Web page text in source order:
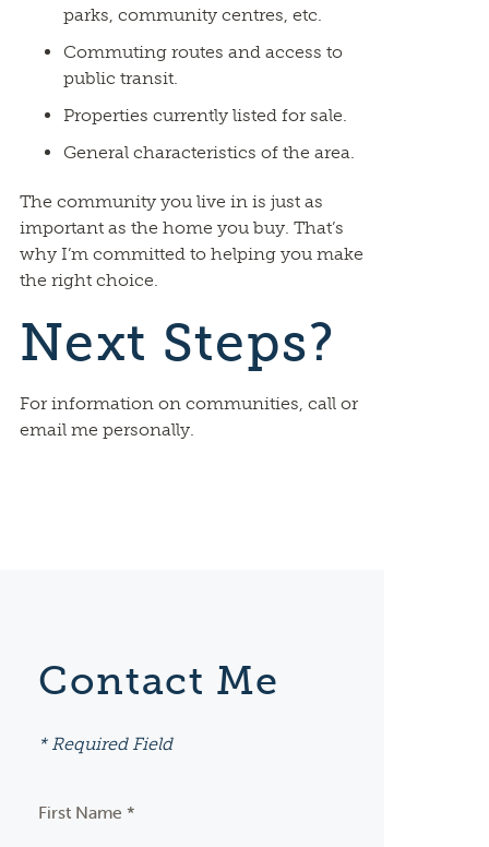
parks, community centres, etc.
Commuting routes and access to
public transit.
Properties currently listed for sale.
General characteristics of the area.
The community you live in is just as
important as the home you buy. That’s
why I’m committed to helping you make
the right choice.
Next Steps?
For information on communities, call or
email me personally.
Contact Me
* Required Field
First Name *